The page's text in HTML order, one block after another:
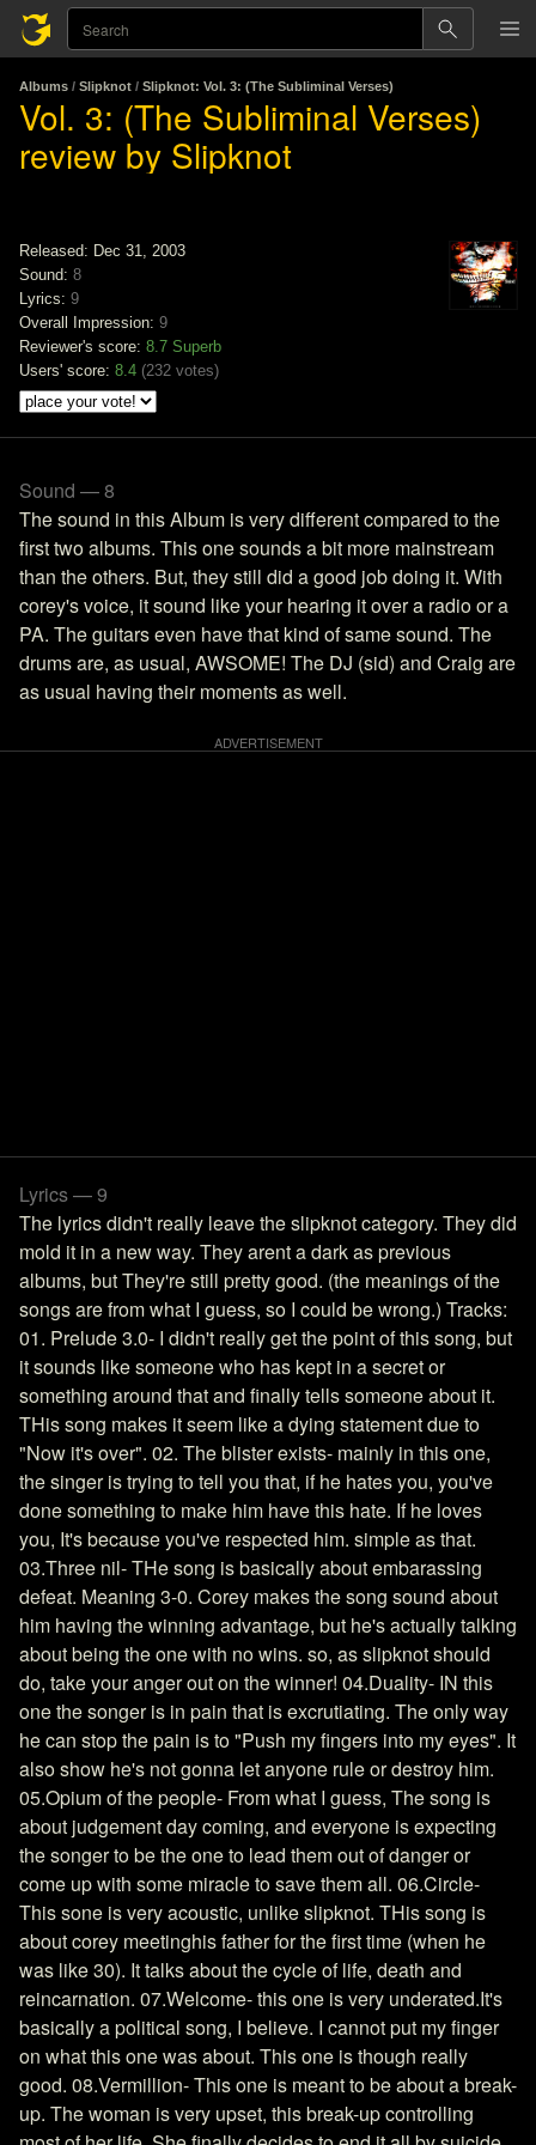
Albums / Slipknot / Slipknot: Vol. 3: (The Subliminal Verses)
Vol. 3: (The Subliminal Verses)
review by Slipknot
Released: Dec 31, 2003
Sound: 8
Lyrics: 9
Overall Impression: 9
Reviewer's score: 8.7 Superb
Users' score: 8.4 (232 votes)
Sound — 8
The sound in this Album is very different compared to the
first two albums. This one sounds a bit more mainstream
than the others. But, they still did a good job doing it. With
corey's voice, it sound like your hearing it over a radio or a
PA. The guitars even have that kind of same sound. The
drums are, as usual, AWSOME! The DJ (sid) and Craig are
as usual having their moments as well.
Lyrics — 9
The lyrics didn't really leave the slipknot category. They did
mold it in a new way. They arent a dark as previous
albums, but They're still pretty good. (the meanings of the
songs are from what I guess, so I could be wrong.) Tracks:
01. Prelude 3.0- I didn't really get the point of this song, but
it sounds like someone who has kept in a secret or
something around that and finally tells someone about it.
THis song makes it seem like a dying statement due to
"Now it's over". 02. The blister exists- mainly in this one,
the singer is trying to tell you that, if he hates you, you've
done something to make him have this hate. If he loves
you, It's because you've respected him. simple as that.
03.Three nil- THe song is basically about embarassing
defeat. Meaning 3-0. Corey makes the song sound about
him having the winning advantage, but he's actually talking
about being the one with no wins. so, as slipknot should
do, take your anger out on the winner! 04.Duality- IN this
one the songer is in pain that is excrutiating. The only way
he can stop the pain is to "Push my fingers into my eyes". It
also show he's not gonna let anyone rule or destroy him.
05.Opium of the people- From what I guess, The song is
about judgement day coming, and everyone is expecting
the songer to be the one to lead them out of danger or
come up with some miracle to save them all. 06.Circle-
This sone is very acoustic, unlike slipknot. THis song is
about corey meetinghis father for the first time (when he
was like 30). It talks about the cycle of life, death and
reincarnation. 07.Welcome- this one is very underated.It's
basically a political song, I believe. I cannot put my finger
on what this one was about. This one is though really
good. 08.Vermillion- This one is meant to be about a break-
up. The woman is very upset, this break-up controlling